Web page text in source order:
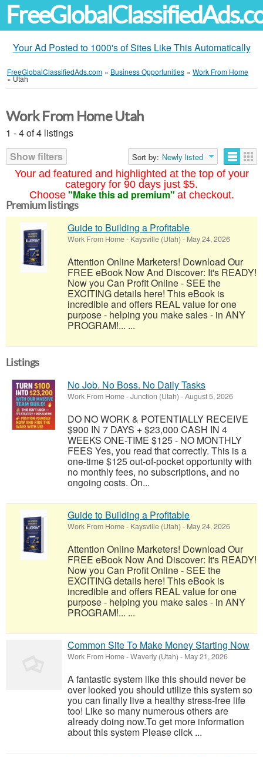
Your Ad Posted to 1000's of Sites Like This Automatically
FreeGlobalClassifiedAds.com » Business Opportunities » Work From Home
»Utah
Your ad featured and highlighted at the top of your
category for 90 days just $5.
Choose "Make this ad premium" at checkout.
Work From Home Utah
1 - 4 of 4 listings
Show filters
Sort by: Newly listed
Premium listings
Guide to Building a Profitable
Work From Home- Kaysville (Utah) - May 24, 2026
Attention Online Marketers! Download Our
FREE eBook Now And Discover: It's READY!
Now you Can Profit Online - SEE the
EXCITING details here! This eBook is
incredible and offers REAL value for one
purpose - helping you make sales - in ANY
PROGRAM!... ...
Listings
No Job. No Boss. No Daily Tasks
Work From Home-Junction (Utah) -August 5, 2026
DO NO WORK & POTENTIALLY RECEIVE
$900 IN 7 DAYS + $23,000 CASH IN 4
WEEKS ONE-TIME $125 - NO MONTHLY
FEES Yes, you read that correctly. This is a
one-time $125 out-of-pocket opportunity with
no monthly fees, no subscriptions, and no
ongoing costs. On...
Guide to Building a Profitable
Work From Home- Kaysville (Utah) - May 24, 2026
Attention Online Marketers! Download Our
FREE eBook Now And Discover: It's READY!
Now you Can Profit Online - SEE the
EXCITING details here! This eBook is
incredible and offers REAL value for one
purpose - helping you make sales - in ANY
PROGRAM!... ...
Common Site To Make Money Starting Now
Work From Home-Waverly (Utah) - May 21, 2026
A fantastic system like this should never be
over looked you should utilize this system so
you can finally live a healthy stress-free life
too! Like so many numerous others are
already doing now.To get more information
about this system Please click ...